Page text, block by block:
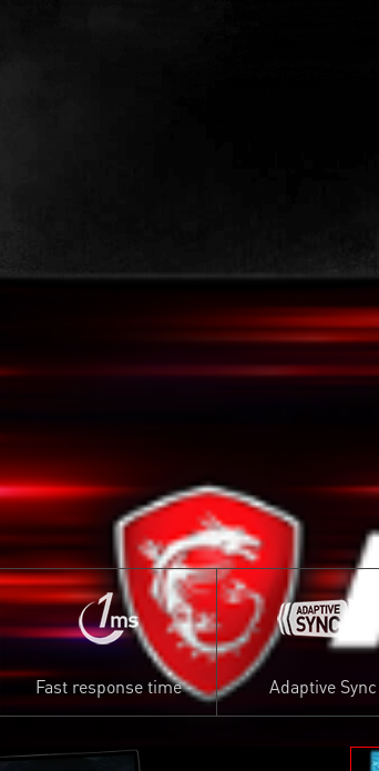
Fast response time Adaptive Sync